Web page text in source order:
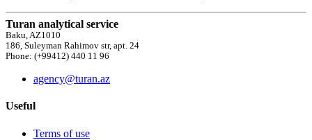
Turan analytical service
Baku, AZ1010
186, Suleyman Rahimov str, apt. 24
Phone: (+99412) 440 11 96
agency@turan.az
Useful
Terms of use